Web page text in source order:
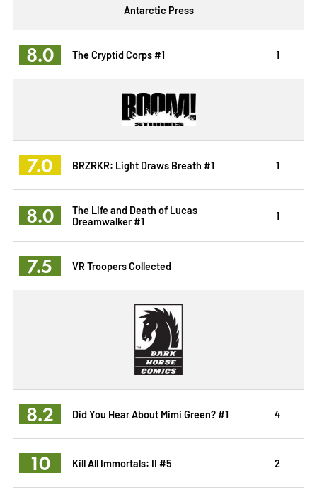
Antarctic Press
8.0 The Cryptid Corps #1 1
7.0 BRZRKR: Light Draws Breath #1 1
8.0
The Life and Death of Lucas
Dreamwalker #1
1
7.5 VR Troopers Collected
8.2 Did You Hear About Mimi Green? #1 4
10 Kill All Immortals: II #5 2